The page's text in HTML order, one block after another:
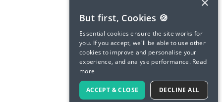
ENGLISH
SPANISH
FRENCH
GERMAN
ITALIAN
CHINESE (SIMPLIFIED)
But first, Cookies 🍪
Essential cookies ensure the site works for
you. If you accept, we'll be able to use other
cookies to improve and personalise your
experience, and analyse performance. Read
more
ACCEPT & CLOSE DECLINE ALL